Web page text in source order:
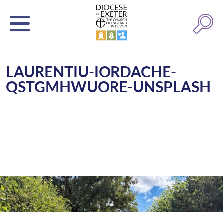
LAURENTIU-IORDACHE-
QSTGMHWUORE-UNSPLASH